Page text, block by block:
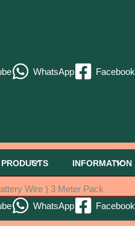
WhatsApp Facebook
PRODUCTS INFORMATION
Wire ) 3 Meter Pack
WhatsApp Facebook